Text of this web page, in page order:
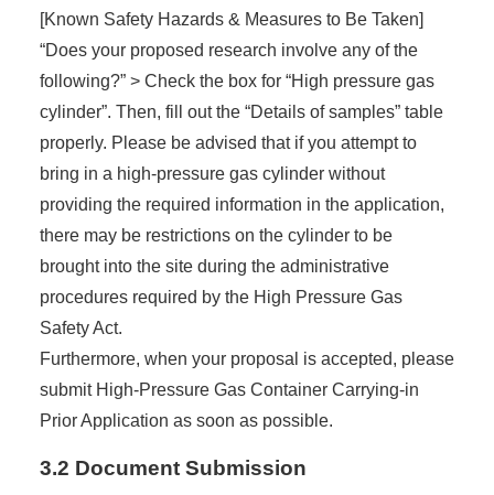
[Known Safety Hazards & Measures to Be Taken]
“Does your proposed research involve any of the
following?” > Check the box for “High pressure gas
cylinder”. Then, fill out the “Details of samples” table
properly. Please be advised that if you attempt to
bring in a high-pressure gas cylinder without
providing the required information in the application,
there may be restrictions on the cylinder to be
brought into the site during the administrative
procedures required by the High Pressure Gas
Safety Act.
Furthermore, when your proposal is accepted, please
submit High-Pressure Gas Container Carrying-in
Prior Application as soon as possible.
3.2 Document Submission